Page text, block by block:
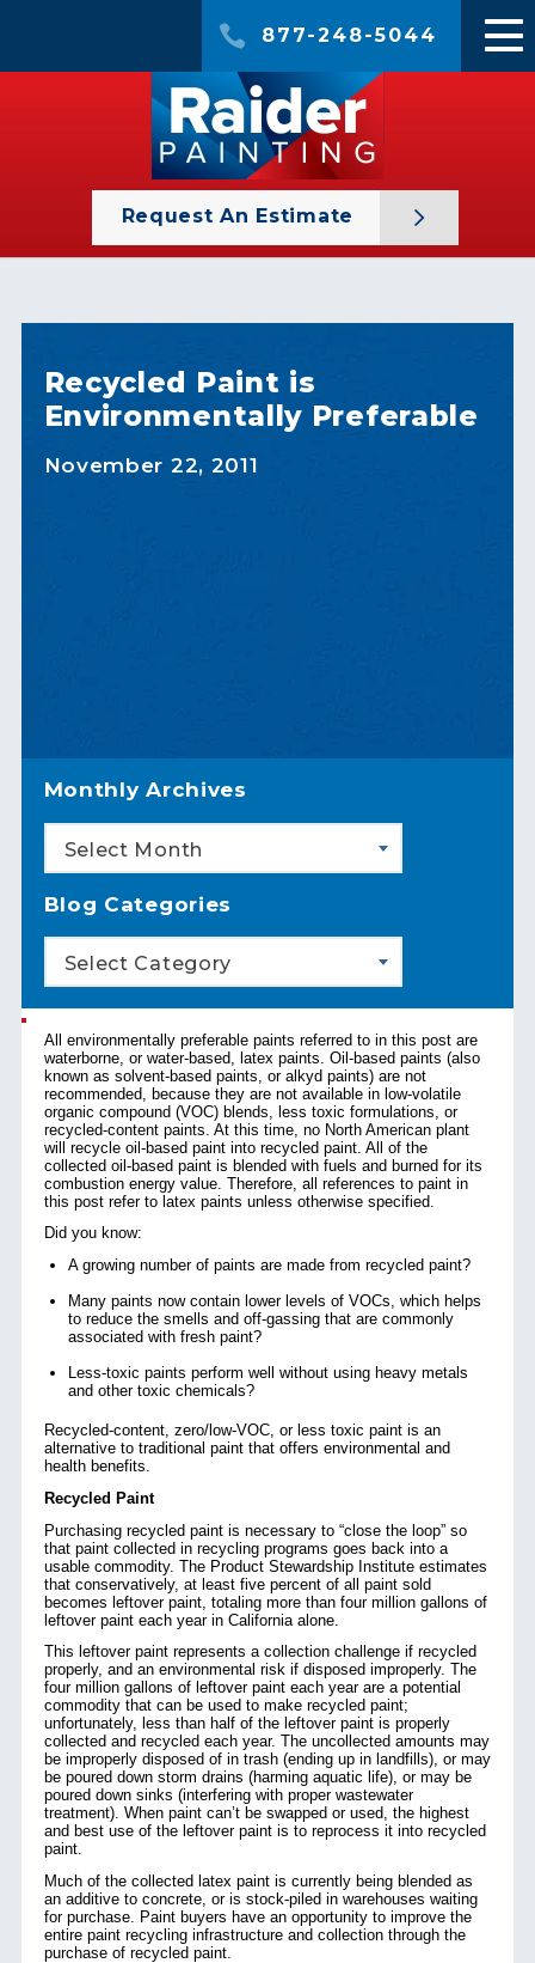
877-248-5044
Request An Estimate
Recycled Paint is
Environmentally Preferable
November 22, 2011
Monthly Archives
Select Month
Blog Categories
Select Category
All environmentally preferable paints referred to in this post are
waterborne, or water-based, latex paints. Oil-based paints (also
known as solvent-based paints, or alkyd paints) are not
recommended, because they are not available in low-volatile
organic compound (VOC) blends, less toxic formulations, or
recycled-content paints. At this time, no North American plant
will recycle oil-based paint into recycled paint. All of the
collected oil-based paint is blended with fuels and burned for its
combustion energy value. Therefore, all references to paint in
this post refer to latex paints unless otherwise specified.
Did you know:
A growing number of paints are made from recycled paint?
Many paints now contain lower levels of VOCs, which helps
to reduce the smells and off-gassing that are commonly
associated with fresh paint?
Less-toxic paints perform well without using heavy metals
and other toxic chemicals?
Recycled-content, zero/low-VOC, or less toxic paint is an
alternative to traditional paint that offers environmental and
health benefits.
Recycled Paint
Purchasing recycled paint is necessary to “close the loop” so
that paint collected in recycling programs goes back into a
usable commodity. The Product Stewardship Institute estimates
that conservatively, at least five percent of all paint sold
becomes leftover paint, totaling more than four million gallons of
leftover paint each year in California alone.
This leftover paint represents a collection challenge if recycled
properly, and an environmental risk if disposed improperly. The
four million gallons of leftover paint each year are a potential
commodity that can be used to make recycled paint;
unfortunately, less than half of the leftover paint is properly
collected and recycled each year. The uncollected amounts may
be improperly disposed of in trash (ending up in landfills), or may
be poured down storm drains (harming aquatic life), or may be
poured down sinks (interfering with proper wastewater
treatment). When paint can’t be swapped or used, the highest
and best use of the leftover paint is to reprocess it into recycled
paint.
Much of the collected latex paint is currently being blended as
an additive to concrete, or is stock-piled in warehouses waiting
for purchase. Paint buyers have an opportunity to improve the
entire paint recycling infrastructure and collection through the
purchase of recycled paint.